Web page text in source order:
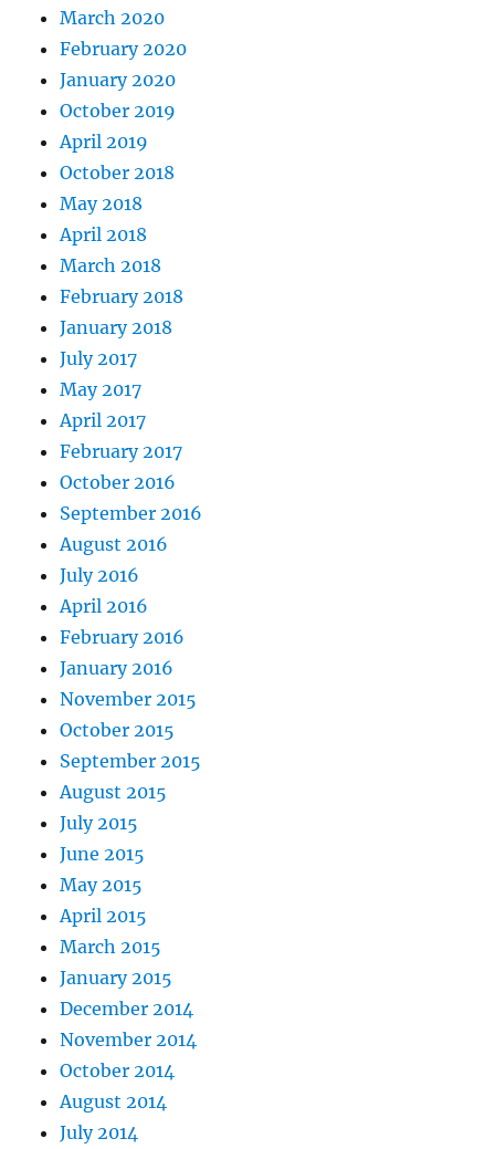
March 2020
February 2020
January 2020
October 2019
April 2019
October 2018
May 2018
April 2018
March 2018
February 2018
January 2018
July 2017
May 2017
April 2017
February 2017
October 2016
September 2016
August 2016
July 2016
April 2016
February 2016
January 2016
November 2015
October 2015
September 2015
August 2015
July 2015
June 2015
May 2015
April 2015
March 2015
January 2015
December 2014
November 2014
October 2014
August 2014
July 2014